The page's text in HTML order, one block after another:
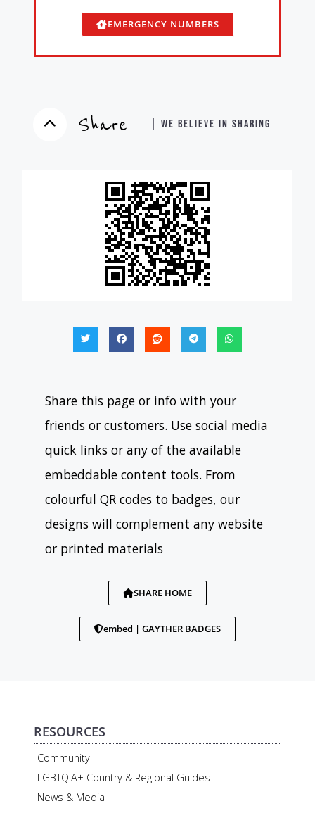
EMERGENCY NUMBERS
Share | WE BELIEVE IN SHARING
Share this page or info with your
friends or customers. Use social media
quick links or any of the available
embeddable content tools. From
colourful QR codes to badges, our
designs will complement any website
or printed materials
SHARE HOME
embed | GAYTHER BADGES
RESOURCES
Community
LGBTQIA+ Country & Regional Guides
News & Media